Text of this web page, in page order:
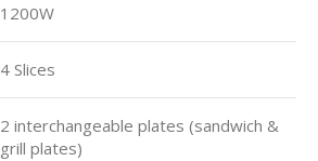
1200W
4 Slices
2 interchangeable plates (sandwich &
grill plates)